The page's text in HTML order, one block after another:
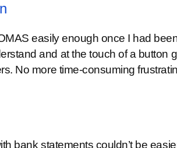
easily enough once I had
and at the touch of a button
No more time-consuming
bank statements couldn’t be